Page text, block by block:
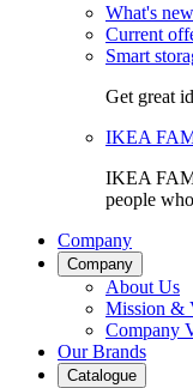
What's new
Current
Smart
Get great
IKEA
IKEA
people
Company
Company
About Us
Mission &
Company
Our Brands
Catalogue